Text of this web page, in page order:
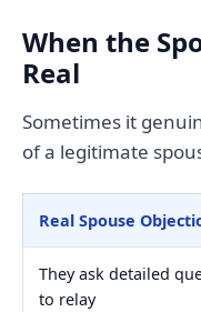
When the
Real
Sometimes it
of a legitimate
Real Spouse
They ask detailed
to relay